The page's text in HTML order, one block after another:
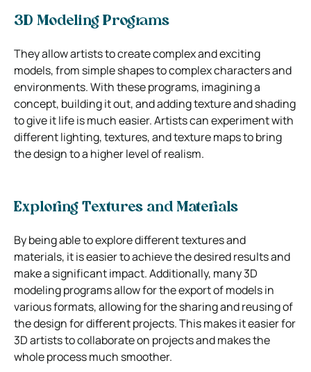
3D Modeling Programs
They allow artists to create complex and exciting
models, from simple shapes to complex characters and
environments. With these programs, imagining a
concept, building it out, and adding texture and shading
to give it life is much easier. Artists can experiment with
different lighting, textures, and texture maps to bring
the design to a higher level of realism.
Exploring Textures and Materials
By being able to explore different textures and
materials, it is easier to achieve the desired results and
make a significant impact. Additionally, many 3D
modeling programs allow for the export of models in
various formats, allowing for the sharing and reusing of
the design for different projects. This makes it easier for
3D artists to collaborate on projects and makes the
whole process much smoother.